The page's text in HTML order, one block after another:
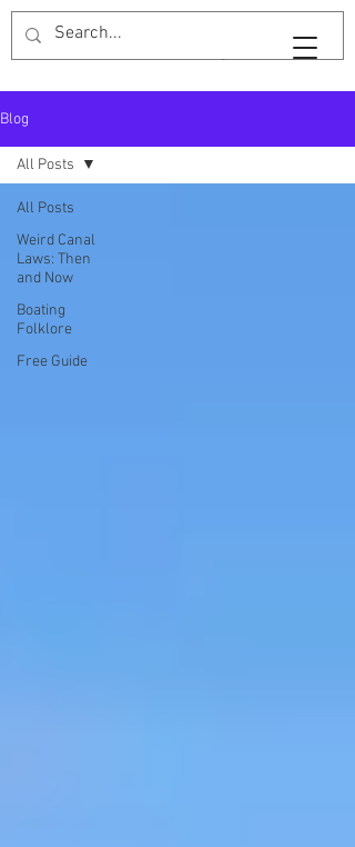
Widebeam & Wellingtons
Blog
All Posts
Weird Canal
Laws: Then
and Now
Boating
Folklore
Free Guide
All Posts